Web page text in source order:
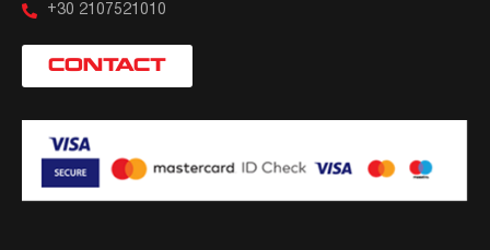
+30 2107521010
CONTACT